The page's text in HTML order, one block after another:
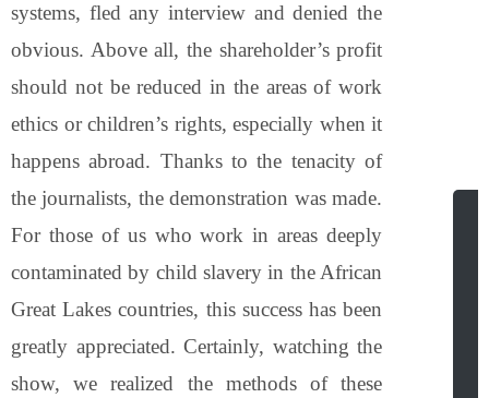
systems, fled any interview and denied the
obvious. Above all, the shareholder’s profit
should not be reduced in the areas of work
ethics or children’s rights, especially when it
happens abroad. Thanks to the tenacity of
the journalists, the demonstration was made.
For those of us who work in areas deeply
contaminated by child slavery in the African
Great Lakes countries, this success has been
greatly appreciated. Certainly, watching the
show, we realized the methods of these